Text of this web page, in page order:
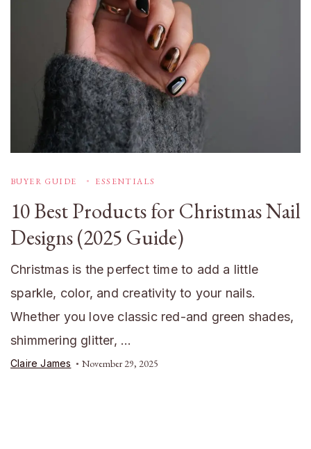
BUYER GUIDE ESSENTIALS
10 Best Products for Christmas Nail
Designs (2025 Guide)
Christmas is the perfect time to add a little
sparkle, color, and creativity to your nails.
Whether you love classic red-and green shades,
shimmering glitter, …
Claire James November 29, 2025